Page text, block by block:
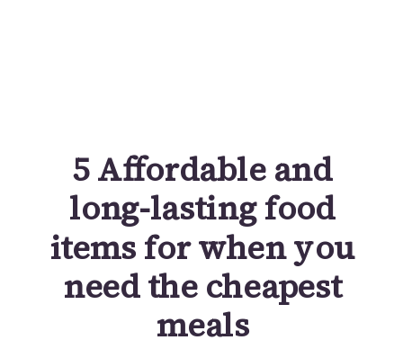
5 Affordable and
long-lasting food
items for when you
need the cheapest
meals